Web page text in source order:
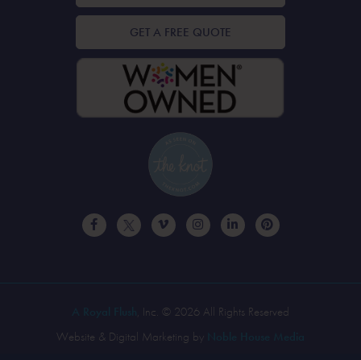
GET A FREE QUOTE
, Inc. © 2026 All Rights Reserved
Website & Digital Marketing by